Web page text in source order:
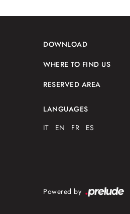
DOWNLOAD
WHERE TO FIND US
RESERVED AREA
LANGUAGES
IT
EN FR ES
Powered by